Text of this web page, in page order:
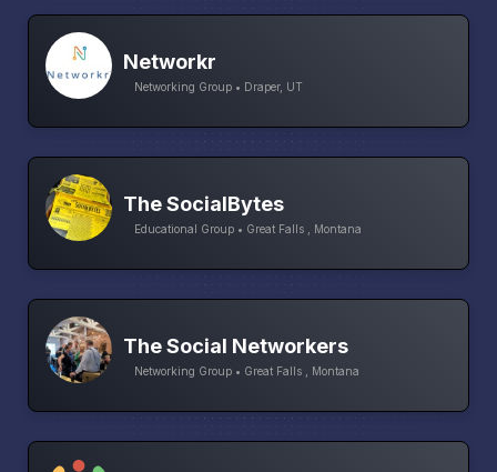
Networkr
Networking Group • Draper, UT
The SocialBytes
Educational Group • Great Falls , Montana
The Social Networkers
Networking Group • Great Falls , Montana